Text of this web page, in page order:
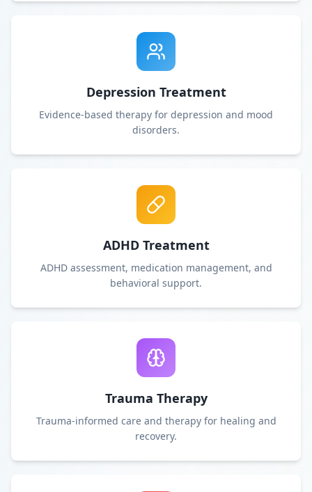
Depression Treatment
Evidence-based therapy for depression and mood
disorders.
ADHD Treatment
ADHD assessment, medication management, and
behavioral support.
Trauma Therapy
Trauma-informed care and therapy for healing and
recovery.